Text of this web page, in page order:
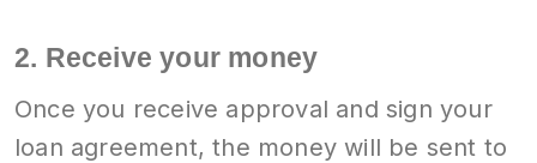
2. Receive your money
Once you receive approval and sign your
loan agreement, the money will be sent to